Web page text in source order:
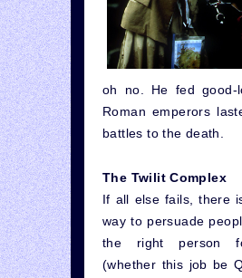
oh no. He fed good-
Roman emperors
battles to the death.
The Twilit Complex
If all else fails, there
way to persuade
the right person
(whether this job be